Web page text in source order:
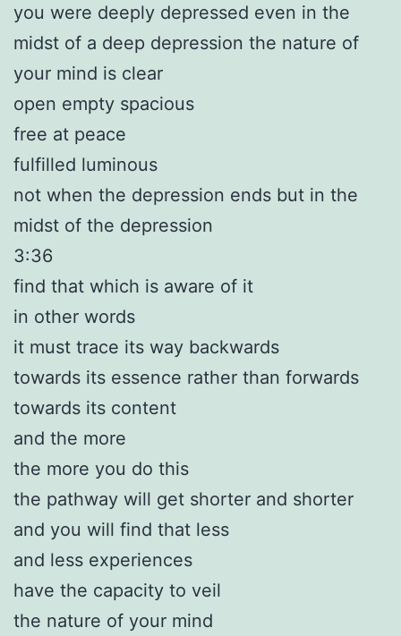
you were deeply depressed even in the
midst of a deep depression the nature of
your mind is clear
open empty spacious
free at peace
fulfilled luminous
not when the depression ends but in the
midst of the depression
3:36
find that which is aware of it
in other words
it must trace its way backwards
towards its essence rather than forwards
towards its content
and the more
the more you do this
the pathway will get shorter and shorter
and you will find that less
and less experiences
have the capacity to veil
the nature of your mind